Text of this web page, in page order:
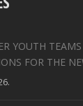
YOUTH
FOR THE